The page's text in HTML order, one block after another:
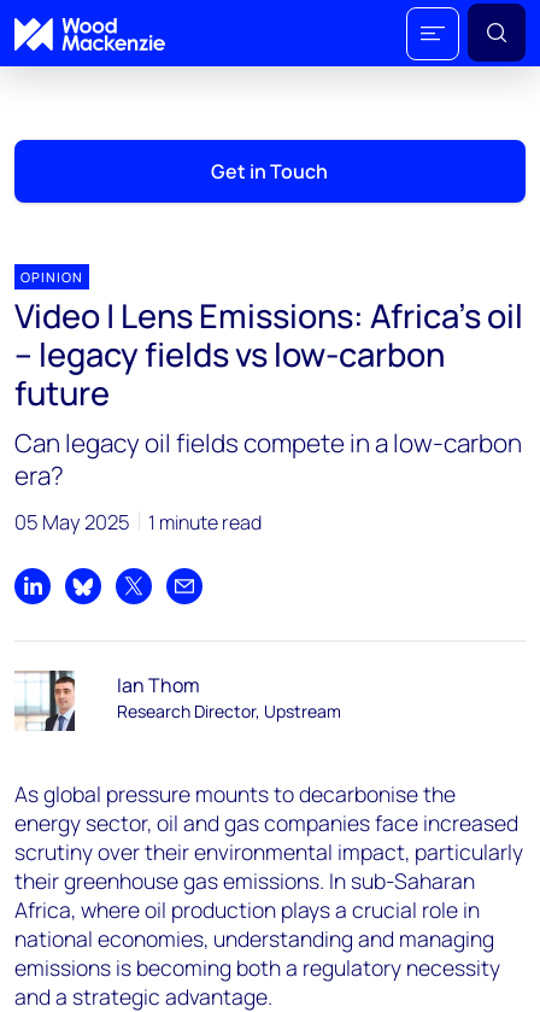
Get in Touch
OPINION
Video | Lens Emissions: Africa’s oil
– legacy fields vs low-carbon
future
Can legacy oil fields compete in a low-carbon
era?
05 May 2025 1 minute read
Share on LinkedIn
Share on Bluesky
Share on XShare by email
Ian Thom
Research Director, Upstream
As global pressure mounts to decarbonise the
energy sector, oil and gas companies face increased
scrutiny over their environmental impact, particularly
their greenhouse gas emissions. In sub-Saharan
Africa, where oil production plays a crucial role in
national economies, understanding and managing
emissions is becoming both a regulatory necessity
and a strategic advantage.